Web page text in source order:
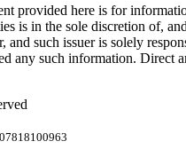
provided here is for
is in the sole discretion of,
and such issuer is solely
any such information.